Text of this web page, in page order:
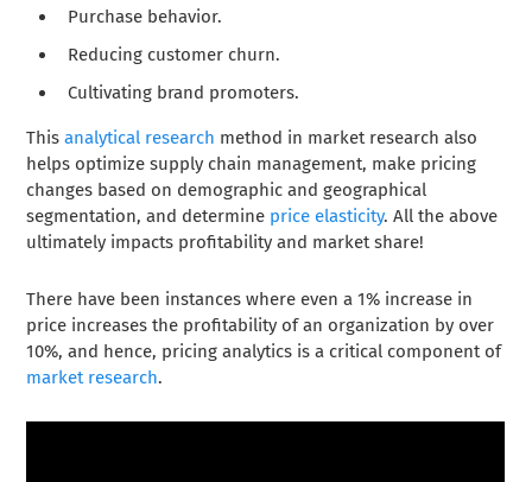
Purchase behavior.
Reducing customer churn.
Cultivating brand promoters.
Thisanalytical research method in market research also
helps optimize supply chain management, make pricing
changes based on demographic and geographical
segmentation, and determine price elasticity. All the above
ultimately impacts profitability and market share!
There have been instances where even a 1% increase in
price increases the profitability of an organization by over
10%, and hence, pricing analytics is a critical component of
market research.